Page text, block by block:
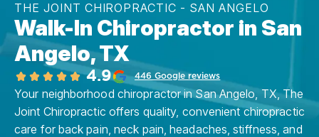
THE JOINT CHIROPRACTIC - SAN ANGELO
Walk-In Chiropractor in San
Angelo, TX
4.9 446 Google reviews
Your neighborhood chiropractor in San Angelo, TX, The
Joint Chiropractic offers quality, convenient chiropractic
care for back pain, neck pain, headaches, stiffness, and